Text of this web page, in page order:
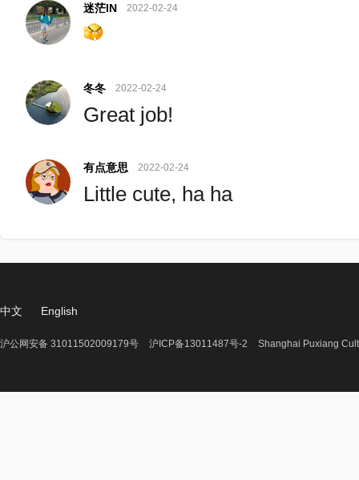
迷茫IN 2022-02-24
冬冬 2022-02-24
Great job!
有点意思 2022-02-24
Little cute, ha ha
中文 English
沪公网安备 31011502009179号 沪ICP备13011487号-2 Shanghai Puxiang